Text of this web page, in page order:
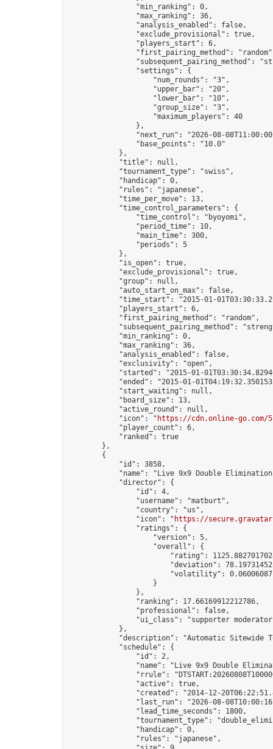
                "min_ranking": 0,
                "max_ranking": 36,
                "analysis_enabled": false,
                "exclude_provisional": true,
                "players_start": 6,
"first_pairing_method":
"subsequent_pairing_method":
                "settings": {
                    "num_rounds": "3",
                    "upper_bar": "20",
                    "lower_bar": "10",
                    "group_size": "3",
                    "maximum_players": 40
                },
"next_run": "2026-08-
                "base_points": "10.0"
            },
            "title": null,
            "tournament_type": "swiss",
            "handicap": 0,
            "rules": "japanese",
            "time_per_move": 13,
            "time_control_parameters": {
                "time_control": "byoyomi",
                "period_time": 10,
                "main_time": 300,
                "periods": 5
            },
            "is_open": true,
            "exclude_provisional": true,
            "group": null,
            "auto_start_on_max": false,
"time_start": "2015-01-
            "players_start": 6,
            "first_pairing_method": "random",
"subsequent_pairing_method":
            "min_ranking": 0,
            "max_ranking": 36,
            "analysis_enabled": false,
            "exclusivity": "open",
"started": "2015-01-
"ended": "2015-01-
            "start_waiting": null,
            "board_size": 13,
            "active_round": null,
            "icon": "
https://cdn.online-go.com/
            "player_count": 6,
            "ranked": true
        },
        {
            "id": 3858,
"name": "Live 9x9 Double
            "director": {
                "id": 4,
                "username": "matburt",
                "country": "us",
                "icon": "
https://
                "ratings": {
                    "version": 5,
                    "overall": {
"rating":
"deviation":
"volatility":
                    }
                },
                "ranking": 17.66169912212786,
                "professional": false,
"ui_class": "supporter
            },
"description": "Automatic Sitewide
            "schedule": {
                "id": 2,
"name": "Live 9x9 Double
"rrule":
                "active": true,
"created": "2014-12-
"last_run": "2026-08-
                "lead_time_seconds": 1800,
"tournament_type":
                "handicap": 0,
                "rules": "japanese",